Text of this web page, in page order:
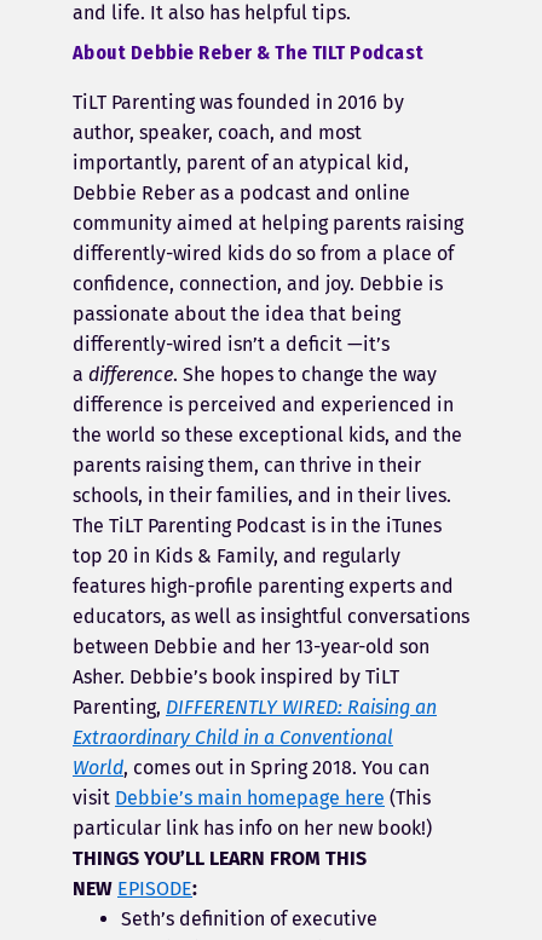
and life. It also has helpful tips.
About Debbie Reber & The TILT Podcast
TiLT Parenting was founded in 2016 by
author, speaker, coach, and most
importantly, parent of an atypical kid,
Debbie Reber as a podcast and online
community aimed at helping parents raising
differently-wired kids do so from a place of
confidence, connection, and joy. Debbie is
passionate about the idea that being
differently-wired isn’t a deficit —it’s
a difference. She hopes to change the way
difference is perceived and experienced in
the world so these exceptional kids, and the
parents raising them, can thrive in their
schools, in their families, and in their lives.
The TiLT Parenting Podcast is in the iTunes
top 20 in Kids & Family, and regularly
features high-profile parenting experts and
educators, as well as insightful conversations
between Debbie and her 13-year-old son
Asher. Debbie’s book inspired by TiLT
Parenting, DIFFERENTLY WIRED: Raising an
Extraordinary Child in a Conventional
World, comes out in Spring 2018. You can
visit Debbie’s main homepage here (This
particular link has info on her new book!)
THINGS YOU’LL LEARN FROM THIS
NEW EPISODE:
Seth’s definition of executive